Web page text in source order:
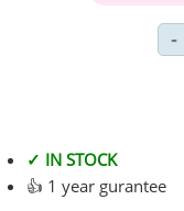
✓ IN STOCK
👍 1 year gurantee